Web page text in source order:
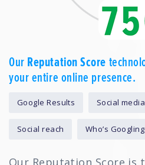
OurReputation Score
your entire online presence.
Google Results Social
Social reach Who’s